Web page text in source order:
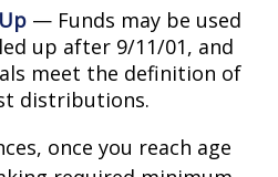
— Funds may be used
up after 9/11/01, and
meet the definition of
distributions.
once you reach age